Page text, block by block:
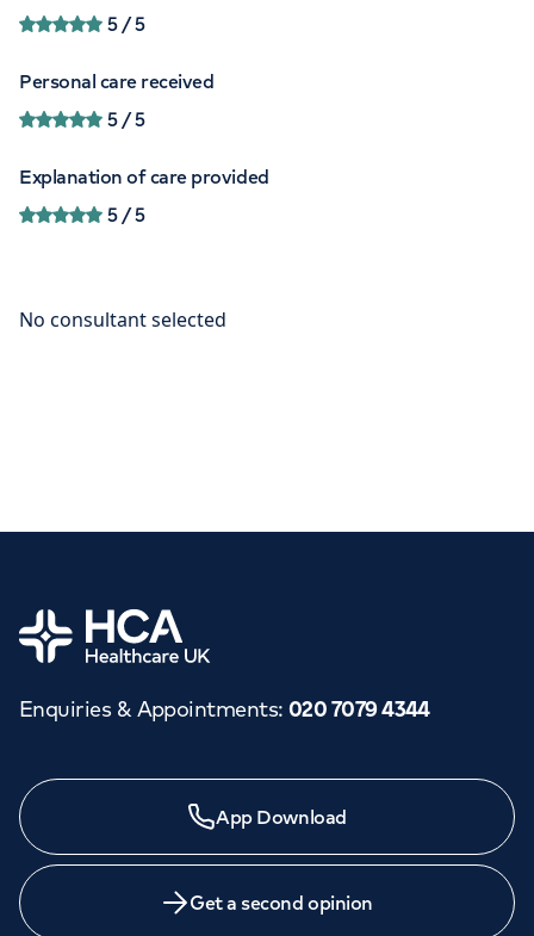
5/ 5
Personal care received
5/ 5
Explanation of care provided
5/ 5
Home
Enquiries & Appointments: 020 7079 4344
App Download
Get a second opinion